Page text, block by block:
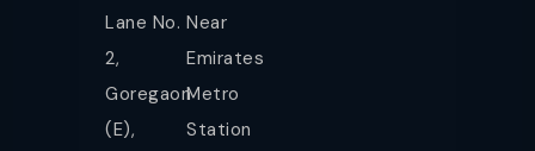
Lane No.
2,
Goregaon
(E),
Near
Emirates
Metro
Station